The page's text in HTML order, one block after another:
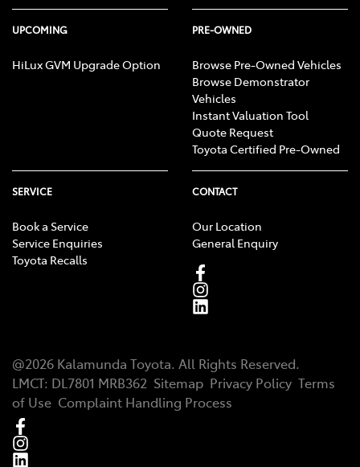
UPCOMING
HiLux GVM Upgrade Option
PRE-OWNED
Browse Pre-Owned Vehicles
Browse Demonstrator
Vehicles
Instant Valuation Tool
Quote Request
Toyota Certified Pre-Owned
SERVICE
Book a Service
Service Enquiries
Toyota Recalls
CONTACT
Our Location
General Enquiry
@2026 Kalamunda Toyota. All Rights Reserved.
LMCT: DL7801 MRB362 Sitemap Privacy Policy Terms
of Use Complaint Handling Process